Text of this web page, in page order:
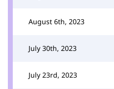
August 6th, 2023
July 30th, 2023
July 23rd, 2023